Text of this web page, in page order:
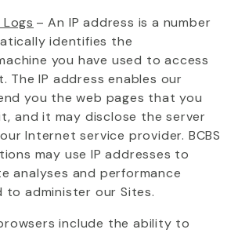
– An IP address is a number
identifies the
you have used to access
The IP address enables our
you the web pages that you
and it may disclose the server
Internet service provider. BCBS
may use IP addresses to
analyses and performance
to administer our Sites.
include the ability to